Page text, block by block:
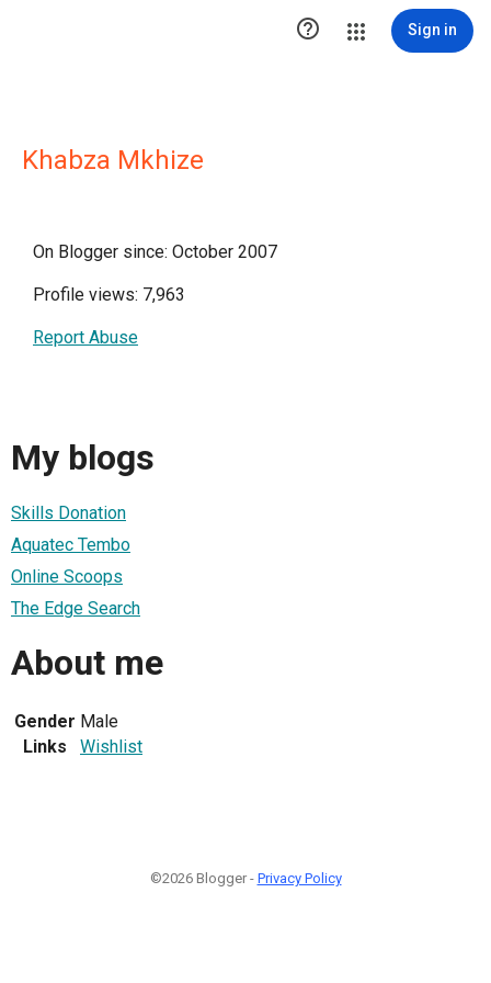
 Sign in
Khabza Mkhize
On Blogger since: October 2007
Profile views: 7,963
Report Abuse
My blogs
Skills Donation
Aquatec Tembo
Online Scoops
The Edge Search
About me
Gender Male
Links
Wishlist
©2026 Blogger - Privacy Policy